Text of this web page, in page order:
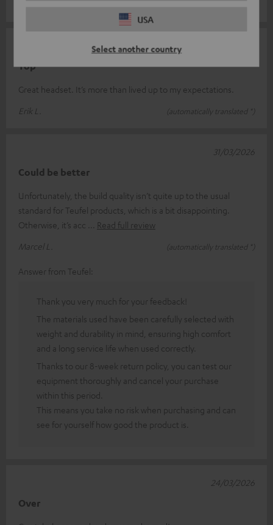
USA
Select another country
Top
Great headset. It’s more than lived up to my expectations.
Erik L.
(automatically translated *)
Could be better
Unfortunately, the build quality isn’t quite up to the usual
standard for Teufel products, which is a bit disappointing.
Otherwise, it’s acc
Read full review
Marcel L.
(automatically translated *)
31/03/2026
Answer from Teufel:
Thank you very much for your feedback!
The materials used have been carefully selected with
weight and durability in mind, ensuring high comfort
and a long service life when used correctly.
Thanks to our 8-week return policy, you can test our
equipment thoroughly and cancel your purchase
within this period.
This means you take no risk when purchasing and can
see for yourself how good the product is.
Over
24/03/2026